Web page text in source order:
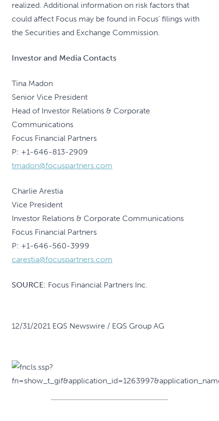
realized. Additional information on risk factors that
could affect Focus may be found in Focus' filings with
the Securities and Exchange Commission.
Investor and Media Contacts
Tina Madon
Senior Vice President
Head of Investor Relations & Corporate
Communications
Focus Financial Partners
P: +1-646-813-2909
tmadon@focuspartners.com
Charlie Arestia
Vice President
Investor Relations & Corporate Communications
Focus Financial Partners
P: +1-646-560-3999
carestia@focuspartners.com
SOURCE: Focus Financial Partners Inc.
12/31/2021 EQS Newswire / EQS Group AG